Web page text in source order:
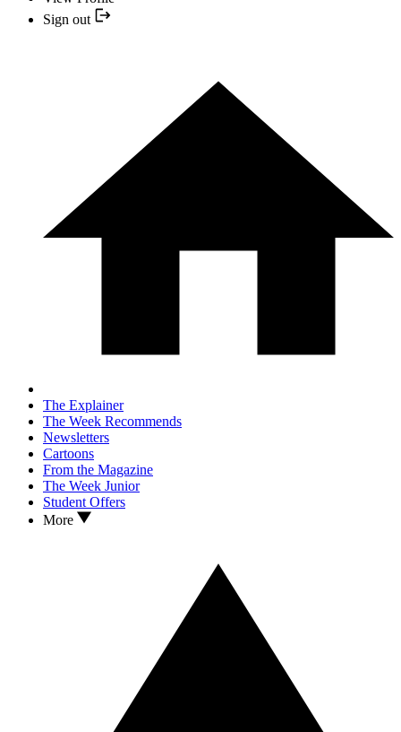
Sign out
The Explainer
The Week Recommends
Newsletters
Cartoons
From the Magazine
The Week Junior
Student Offers
More